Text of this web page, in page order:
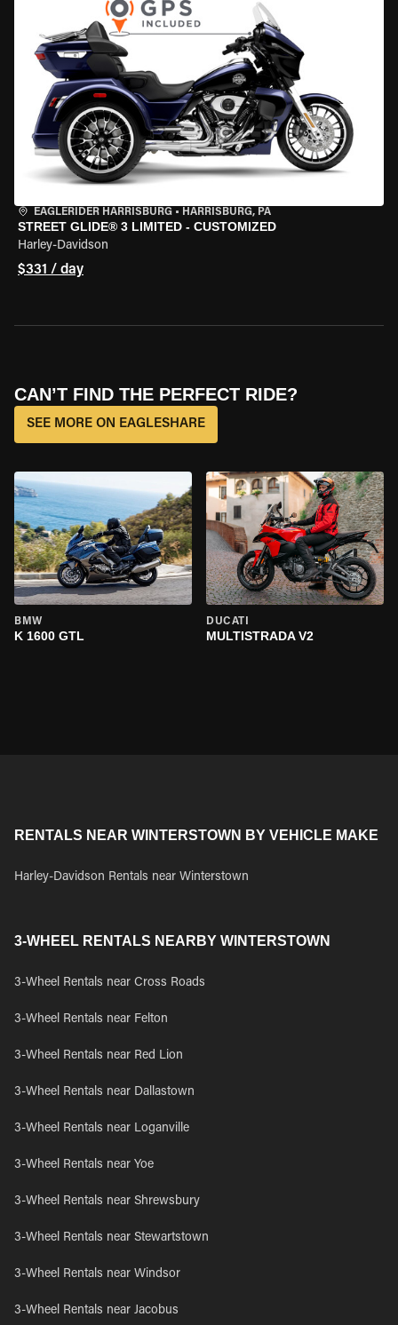
EAGLERIDER HARRISBURG • HARRISBURG, PA
STREET GLIDE® 3 LIMITED - CUSTOMIZED
Harley-Davidson
$331 / day
CAN’T FIND THE PERFECT RIDE?
SEE MORE ON EAGLESHARE
BMW
K 1600 GTL
DUCATI
MULTISTRADA V2
RENTALS NEAR WINTERSTOWN BY VEHICLE MAKE
Harley-Davidson Rentals near Winterstown
3-WHEEL RENTALS NEARBY WINTERSTOWN
3-Wheel Rentals near Cross Roads
3-Wheel Rentals near Felton
3-Wheel Rentals near Red Lion
3-Wheel Rentals near Dallastown
3-Wheel Rentals near Loganville
3-Wheel Rentals near Yoe
3-Wheel Rentals near Shrewsbury
3-Wheel Rentals near Stewartstown
3-Wheel Rentals near Windsor
3-Wheel Rentals near Jacobus